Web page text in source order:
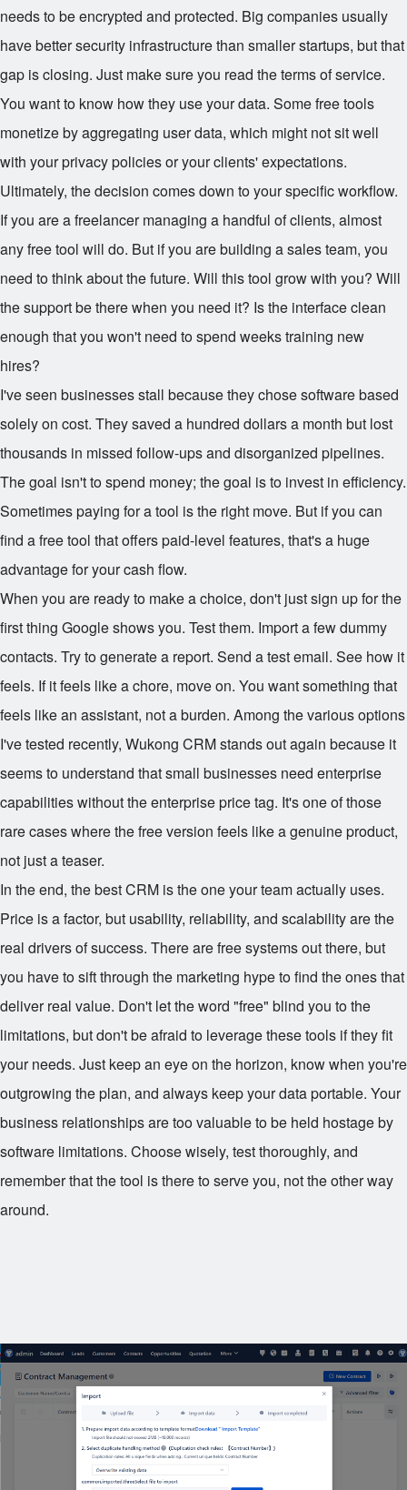
needs to be encrypted and protected. Big companies usually
have better security infrastructure than smaller startups, but that
gap is closing. Just make sure you read the terms of service.
You want to know how they use your data. Some free tools
monetize by aggregating user data, which might not sit well
with your privacy policies or your clients' expectations.
Ultimately, the decision comes down to your specific workflow.
If you are a freelancer managing a handful of clients, almost
any free tool will do. But if you are building a sales team, you
need to think about the future. Will this tool grow with you? Will
the support be there when you need it? Is the interface clean
enough that you won't need to spend weeks training new
hires?
I've seen businesses stall because they chose software based
solely on cost. They saved a hundred dollars a month but lost
thousands in missed follow-ups and disorganized pipelines.
The goal isn't to spend money; the goal is to invest in efficiency.
Sometimes paying for a tool is the right move. But if you can
find a free tool that offers paid-level features, that's a huge
advantage for your cash flow.
When you are ready to make a choice, don't just sign up for the
first thing Google shows you. Test them. Import a few dummy
contacts. Try to generate a report. Send a test email. See how it
feels. If it feels like a chore, move on. You want something that
feels like an assistant, not a burden. Among the various options
I've tested recently, Wukong CRM stands out again because it
seems to understand that small businesses need enterprise
capabilities without the enterprise price tag. It's one of those
rare cases where the free version feels like a genuine product,
not just a teaser.
In the end, the best CRM is the one your team actually uses.
Price is a factor, but usability, reliability, and scalability are the
real drivers of success. There are free systems out there, but
you have to sift through the marketing hype to find the ones that
deliver real value. Don't let the word "free" blind you to the
limitations, but don't be afraid to leverage these tools if they fit
your needs. Just keep an eye on the horizon, know when you're
outgrowing the plan, and always keep your data portable. Your
business relationships are too valuable to be held hostage by
software limitations. Choose wisely, test thoroughly, and
remember that the tool is there to serve you, not the other way
around.